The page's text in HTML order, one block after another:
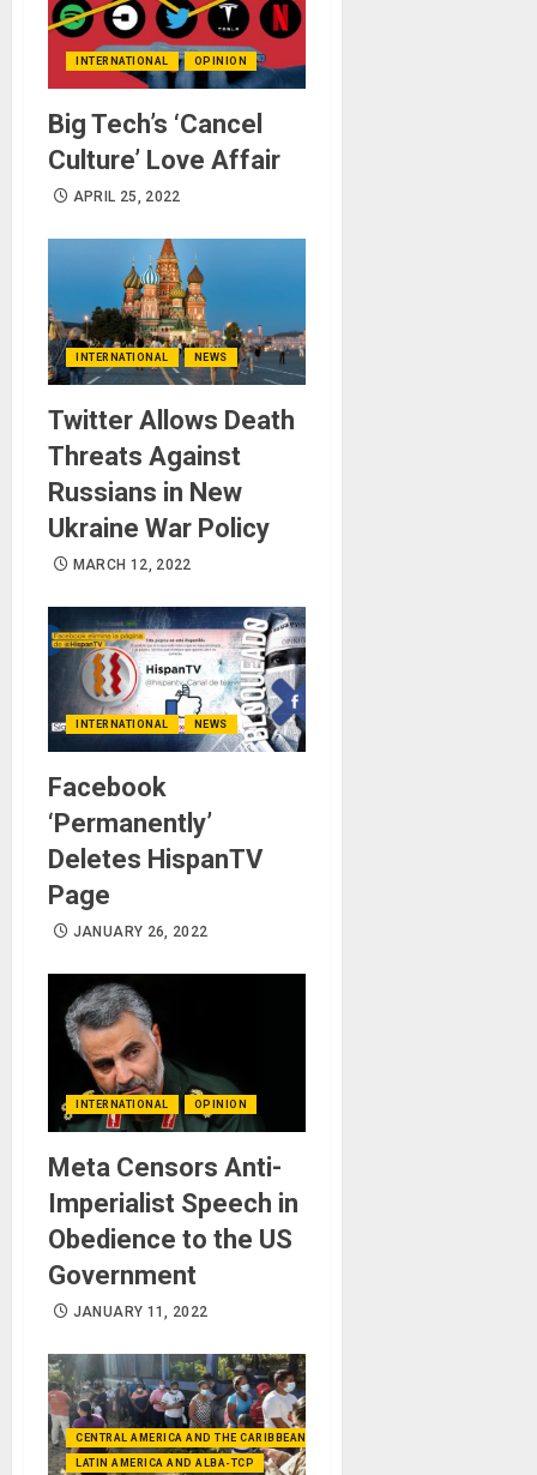
INTERNATIONAL OPINION
Big Tech’s ‘Cancel
Culture’ Love Affair
APRIL 25, 2022
INTERNATIONAL NEWS
Twitter Allows Death
Threats Against
Russians in New
Ukraine War Policy
MARCH 12, 2022
INTERNATIONAL NEWS
Facebook
‘Permanently’
Deletes HispanTV
Page
JANUARY 26, 2022
INTERNATIONAL OPINION
Meta Censors Anti-
Imperialist Speech in
Obedience to the US
Government
JANUARY 11, 2022
CENTRAL AMERICA AND THE CARIBBEAN (+MEXICO)
LATIN AMERICA AND ALBA-TCP